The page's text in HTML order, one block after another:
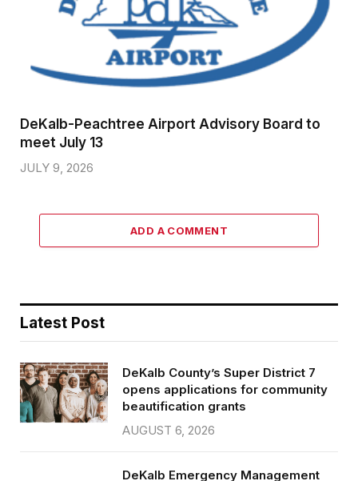
DeKalb-Peachtree Airport Advisory Board to
meet July 13
JULY 9, 2026
ADD A COMMENT
Latest Post
DeKalb County’s Super District 7
opens applications for community
beautification grants
AUGUST 6, 2026
DeKalb Emergency Management